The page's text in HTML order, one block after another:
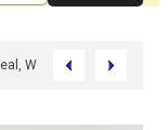
What’s Hype, And